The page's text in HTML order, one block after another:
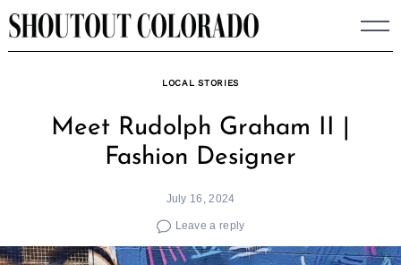
Skip
to
LOCAL STORIES
Meet Rudolph Graham II |
Fashion Designer
July 16, 2024
Leave a reply